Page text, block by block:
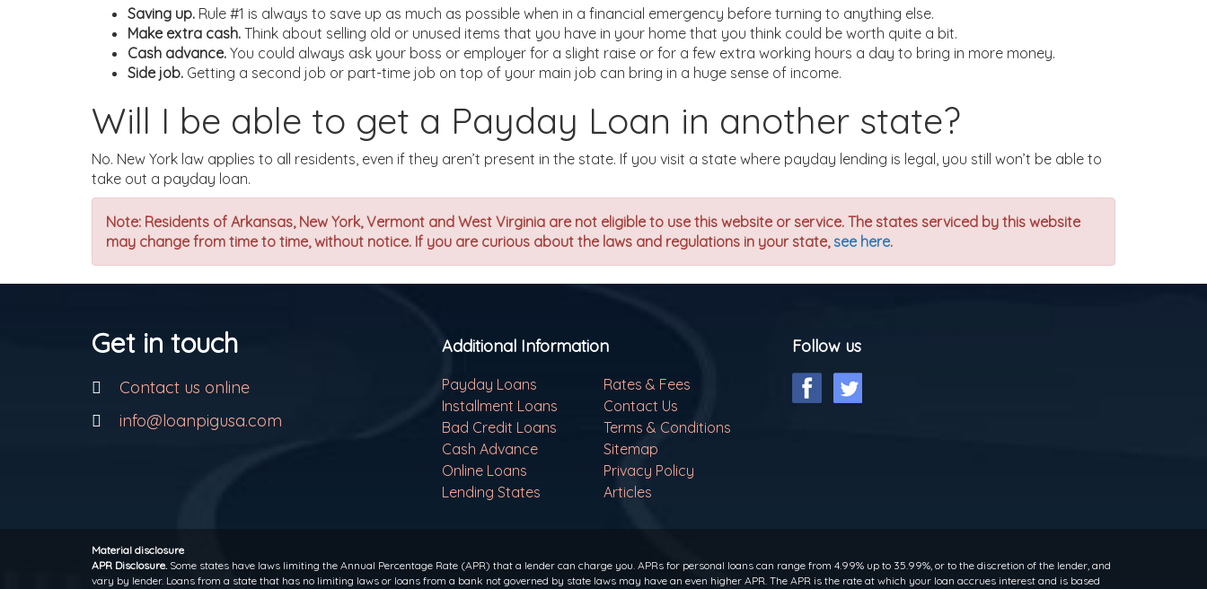
Saving up. Rule #1 is always to save up as much as possible when in a financial emergency before turning to anything else.
Make extra cash. Think about selling old or unused items that you have in your home that you think could be worth quite a bit.
Cash advance. You could always ask your boss or employer for a slight raise or for a few extra working hours a day to bring in more money.
Side job. Getting a second job or part-time job on top of your main job can bring in a huge sense of income.
Will I be able to get a Payday Loan in another state?
No. New York law applies to all residents, even if they aren’t present in the state. If you visit a state where payday lending is legal, you still won’t be able to
take out a payday loan.
Note: Residents of Arkansas, New York, Vermont and West Virginia are not eligible to use this website or service. The states serviced by this website
may change from time to time, without notice. If you are curious about the laws and regulations in your state, see here.
Get in touch
Contact us online
info@loanpigusa.com
Additional Information
Payday Loans
Rates & Fees
Installment Loans
Contact Us
Bad Credit Loans
Terms & Conditions
Cash Advance
Sitemap
Online Loans
Privacy Policy
Lending States
Articles
Follow us
Material disclosure
APR Disclosure. Some states have laws limiting the Annual Percentage Rate (APR) that a lender can charge you. APRs for personal loans can range from 4.99% up to 35.99%, or to the discretion of the lender, and
vary by lender. Loans from a state that has no limiting laws or loans from a bank not governed by state laws may have an even higher APR. The APR is the rate at which your loan accrues interest and is based